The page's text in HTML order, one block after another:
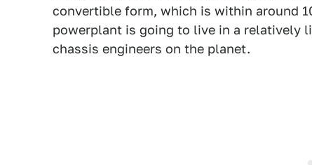
convertible form, which is within around
powerplant is going to live in a relatively
chassis engineers on the planet.